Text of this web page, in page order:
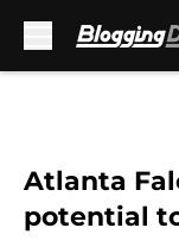
Atlanta
potential